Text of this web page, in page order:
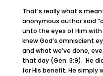
That’s really what’s
anonymous author said
unto the eyes of Him with
knew God’s omniscient
and what we’ve done,
that day (Gen. 3:9). He
for His benefit; He simply